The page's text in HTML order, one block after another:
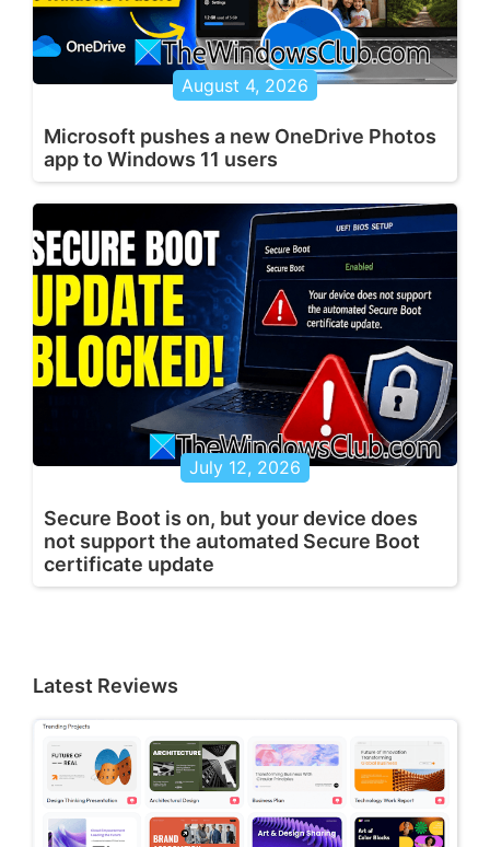
August 4, 2026
Microsoft pushes a new OneDrive Photos
app to Windows 11 users
July 12, 2026
Secure Boot is on, but your device does
not support the automated Secure Boot
certificate update
Latest Reviews